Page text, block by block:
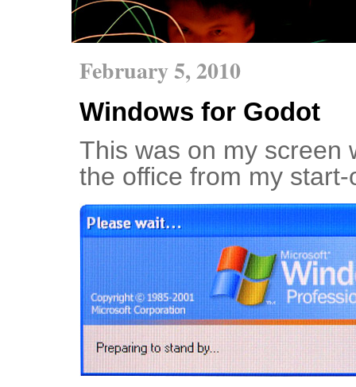
February 5, 2010
Windows for Godot
This was on my screen
the office from my